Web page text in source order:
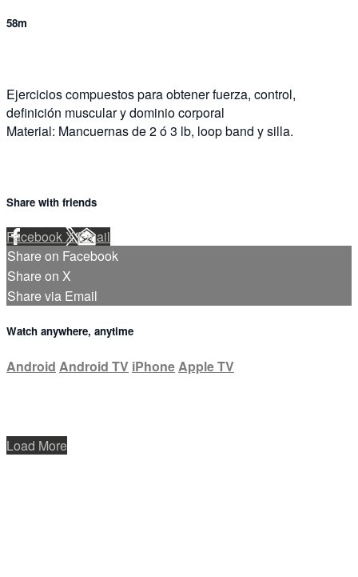
58m
Ejercicios compuestos para obtener fuerza, control,
definición muscular y dominio corporal
Material: Mancuernas de 2 ó 3 lb, loop band y silla.
Share with friends
FacebookXEmail
Share on Facebook
Share on X
Share via Email
Watch anywhere, anytime
Android Android TV iPhoneApple TV
Load More